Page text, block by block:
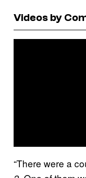
Videos by
“There were a